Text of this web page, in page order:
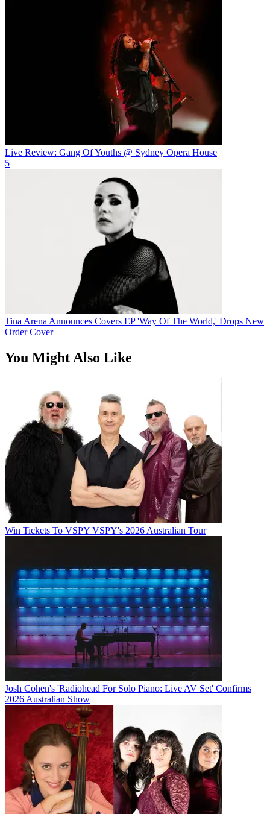
Live Review: Gang Of Youths @ Sydney Opera House
5
Tina Arena Announces Covers EP 'Way Of The World,' Drops New
Order Cover
You Might Also Like
Win Tickets To VSPY VSPY's 2026 Australian Tour
Josh Cohen's 'Radiohead For Solo Piano: Live AV Set' Confirms
2026 Australian Show